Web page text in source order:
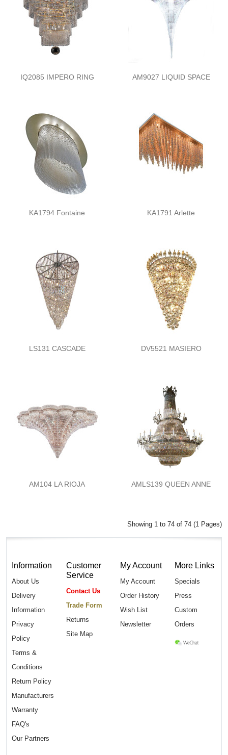
IQ2085 IMPERO RING AM9027 LIQUID SPACE
KA1794 Fontaine KA1791 Arlette
LS131 CASCADE DV5521 MASIERO
AM104 LA RIOJA AMLS139 QUEEN ANNE
Showing 1 to 74 of 74 (1 Pages)
Information
About Us
Delivery
Information
Privacy
Policy
Terms &
Conditions
Return Policy
Manufacturers
Warranty
FAQ's
Our Partners
Customer
Service
Contact Us
Trade Form
Returns
Site Map
My Account
My Account
Order History
Wish List
Newsletter
More Links
Specials
Press
Custom
Orders